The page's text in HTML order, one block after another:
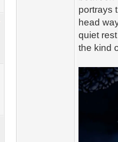
portrays
head
quiet
the kind